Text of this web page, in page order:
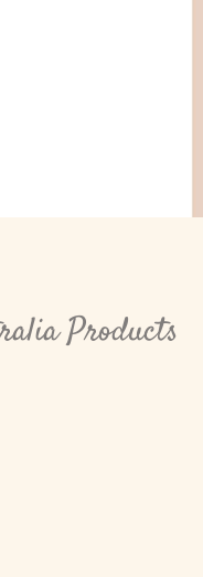
Products